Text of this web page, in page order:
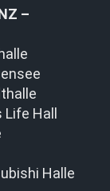
–
Hall
Halle